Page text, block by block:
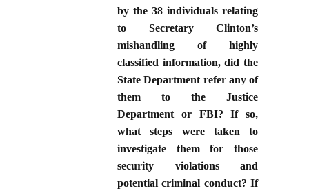
by the 38 individuals relating
to Secretary Clinton’s
mishandling of highly
classified information, did the
State Department refer any of
them to the Justice
Department or FBI? If so,
what steps were taken to
investigate them for those
security violations and
potential criminal conduct? If